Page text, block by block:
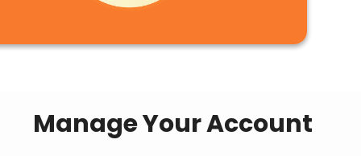
Manage Your Account